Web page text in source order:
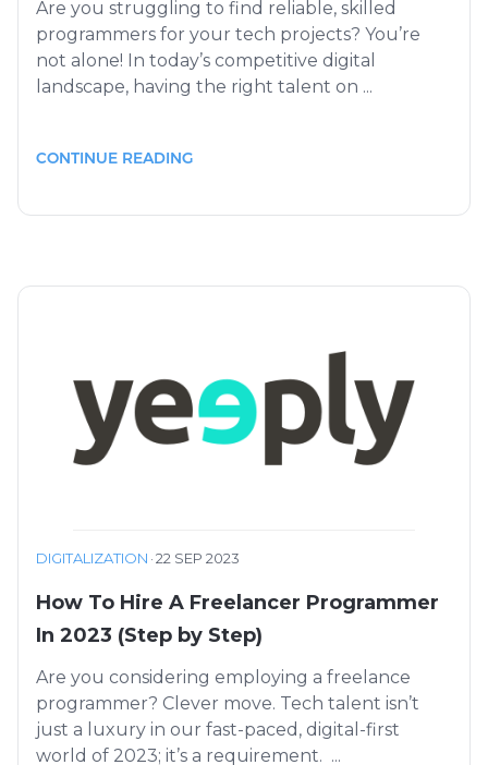
Are you struggling to find reliable, skilled
programmers for your tech projects? You’re
not alone! In today’s competitive digital
landscape, having the right talent on ...
CONTINUE READING
DIGITALIZATION ·22 SEP 2023
How To Hire A Freelancer Programmer
In 2023 (Step by Step)
Are you considering employing a freelance
programmer? Clever move. Tech talent isn’t
just a luxury in our fast-paced, digital-first
world of 2023; it’s a requirement. ...